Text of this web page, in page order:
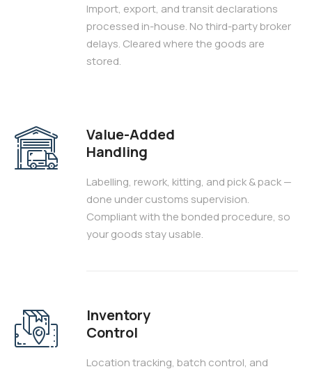
Import, export, and transit declarations
processed in-house. No third-party broker
delays. Cleared where the goods are
stored.
Value-Added
Handling
Labelling, rework, kitting, and pick & pack —
done under customs supervision.
Compliant with the bonded procedure, so
your goods stay usable.
Inventory
Control
Location tracking, batch control, and